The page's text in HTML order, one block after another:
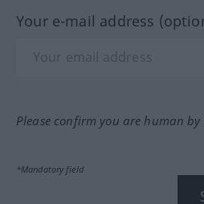
Your e-mail address
Please confirm you are human
*Mandatory field